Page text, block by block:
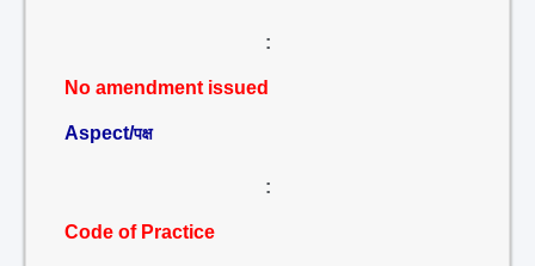
:
No amendment issued
Aspect/पक्ष
:
Code of Practice